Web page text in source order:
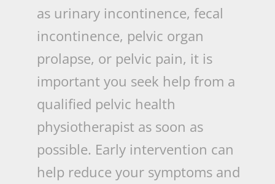
as urinary incontinence, fecal
incontinence, pelvic organ
prolapse, or pelvic pain, it is
important you seek help from a
qualified pelvic health
physiotherapist as soon as
possible. Early intervention can
help reduce your symptoms and